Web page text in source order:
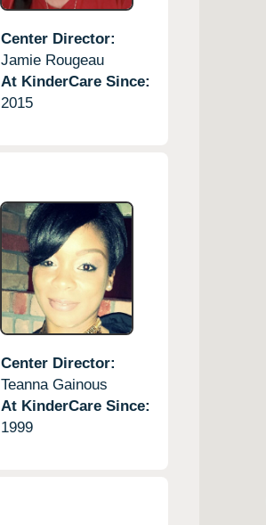
Center Director:
Jamie Rougeau
At KinderCare Since:
2015
Center Director:
Teanna Gainous
At KinderCare Since:
1999